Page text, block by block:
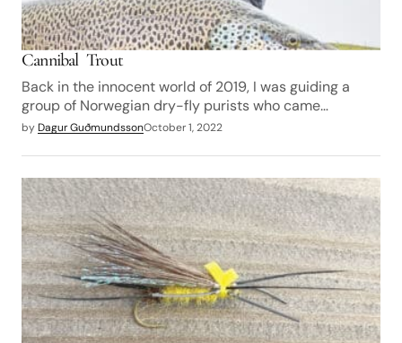
Cannibal Trout
Back in the innocent world of 2019, I was guiding a
group of Norwegian dry-fly purists who came…
by Dagur GuðmundssonOctober 1, 2022